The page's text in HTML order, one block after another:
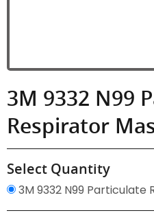
3M 9332 N99
Respirator
Select Quantity
3M 9332 N99 Particulate